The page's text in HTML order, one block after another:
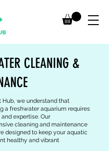
CLEANING &
Hub, we understand that
a freshwater aquarium requires
expertise. Our
cleaning and maintenance
designed to keep your aquatic
healthy and vibrant